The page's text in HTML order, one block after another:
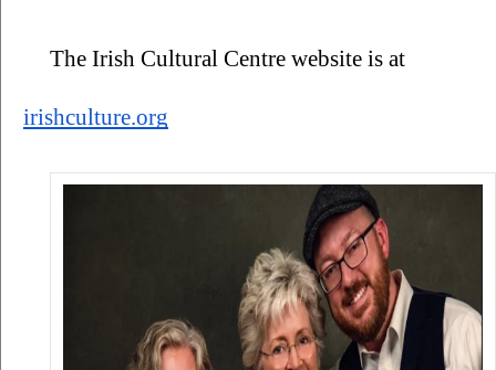
irishculture.org